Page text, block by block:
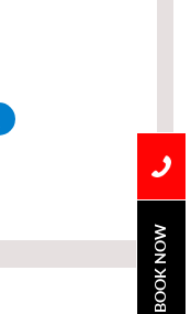
BOOK NOW